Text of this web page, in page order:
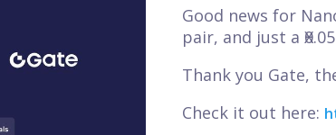
Good news for
pair, and just a
Thank you Gate,
Check it out here: